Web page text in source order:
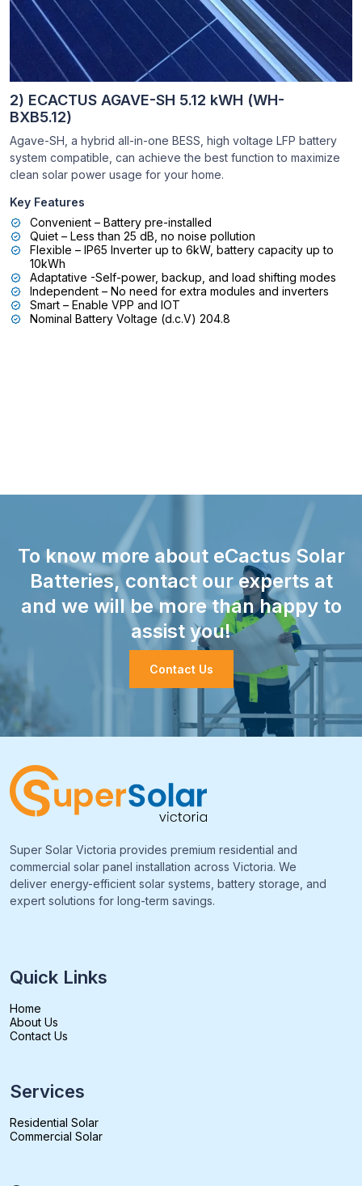
2) ECACTUS AGAVE-SH 5.12 kWH (WH-
BXB5.12)
Agave-SH, a hybrid all-in-one BESS, high voltage LFP battery
system compatible, can achieve the best function to maximize
clean solar power usage for your home.
Key Features
Convenient – Battery pre-installed
Quiet – Less than 25 dB, no noise pollution
Flexible – IP65 Inverter up to 6kW, battery capacity up to
10kWh
Adaptative -Self-power, backup, and load shifting modes
Independent – No need for extra modules and inverters
Smart – Enable VPP and IOT
Nominal Battery Voltage (d.c.V) 204.8
To know more about eCactus Solar
Batteries, contact our experts at
and we will be more than happy to
assist you!
Contact Us
Super Solar Victoria provides premium residential and
commercial solar panel installation across Victoria. We
deliver energy-efficient solar systems, battery storage, and
expert solutions for long-term savings.
Quick Links
Home
About Us
Contact Us
Services
Residential Solar
Commercial Solar